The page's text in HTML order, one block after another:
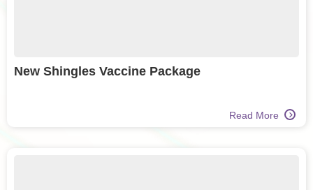
New Shingles Vaccine Package
Read More